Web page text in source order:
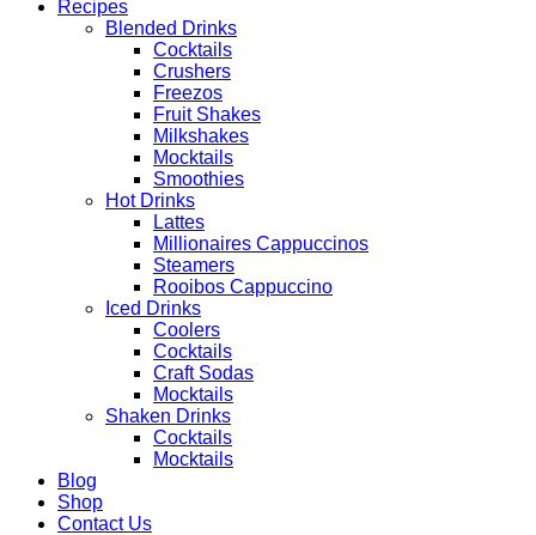
Recipes
Blended Drinks
Cocktails
Crushers
Freezos
Fruit Shakes
Milkshakes
Mocktails
Smoothies
Hot Drinks
Lattes
Millionaires Cappuccinos
Steamers
Rooibos Cappuccino
Iced Drinks
Coolers
Cocktails
Craft Sodas
Mocktails
Shaken Drinks
Cocktails
Mocktails
Blog
Shop
Contact Us